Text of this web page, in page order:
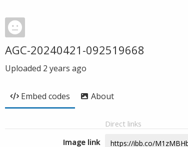
AGC-20240421-092519668
Uploaded 2 years ago
Embed codes About
Direct links
Image link